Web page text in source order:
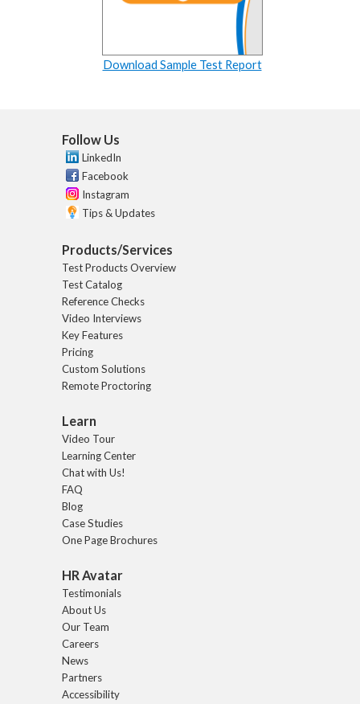
Download Sample Test Report
Follow Us
LinkedIn
Facebook
Instagram
Tips & Updates
Products/Services
Test Products Overview
Test Catalog
Reference Checks
Video Interviews
Key Features
Pricing
Custom Solutions
Remote Proctoring
Learn
Video Tour
Learning Center
Chat with Us!
FAQ
Blog
Case Studies
One Page Brochures
HR Avatar
Testimonials
About Us
Our Team
Careers
News
Partners
Accessibility